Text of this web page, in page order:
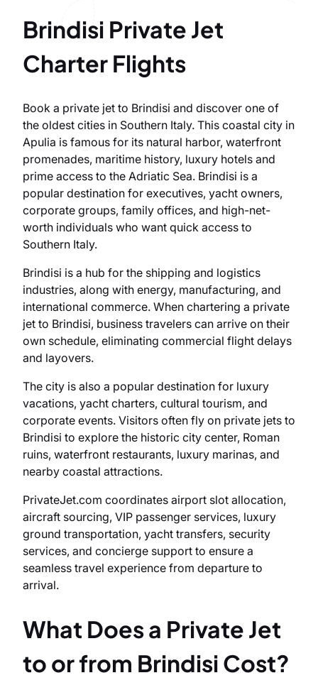
Brindisi Private Jet
Charter Flights
Book a private jet to Brindisi and discover one of
the oldest cities in Southern Italy. This coastal city in
Apulia is famous for its natural harbor, waterfront
promenades, maritime history, luxury hotels and
prime access to the Adriatic Sea. Brindisi is a
popular destination for executives, yacht owners,
corporate groups, family offices, and high-net-
worth individuals who want quick access to
Southern Italy.
Brindisi is a hub for the shipping and logistics
industries, along with energy, manufacturing, and
international commerce. When chartering a private
jet to Brindisi, business travelers can arrive on their
own schedule, eliminating commercial flight delays
and layovers.
The city is also a popular destination for luxury
vacations, yacht charters, cultural tourism, and
corporate events. Visitors often fly on private jets to
Brindisi to explore the historic city center, Roman
ruins, waterfront restaurants, luxury marinas, and
nearby coastal attractions.
PrivateJet.com coordinates airport slot allocation,
aircraft sourcing, VIP passenger services, luxury
ground transportation, yacht transfers, security
services, and concierge support to ensure a
seamless travel experience from departure to
arrival.
What Does a Private Jet
to or from Brindisi Cost?